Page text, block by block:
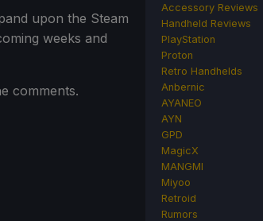
upon the Steam
weeks and
comments.
Accessory Reviews
Handheld Reviews
PlayStation
Proton
Retro Handhelds
Anbernic
AYANEO
AYN
GPD
MagicX
MANGMI
Miyoo
Retroid
Rumors